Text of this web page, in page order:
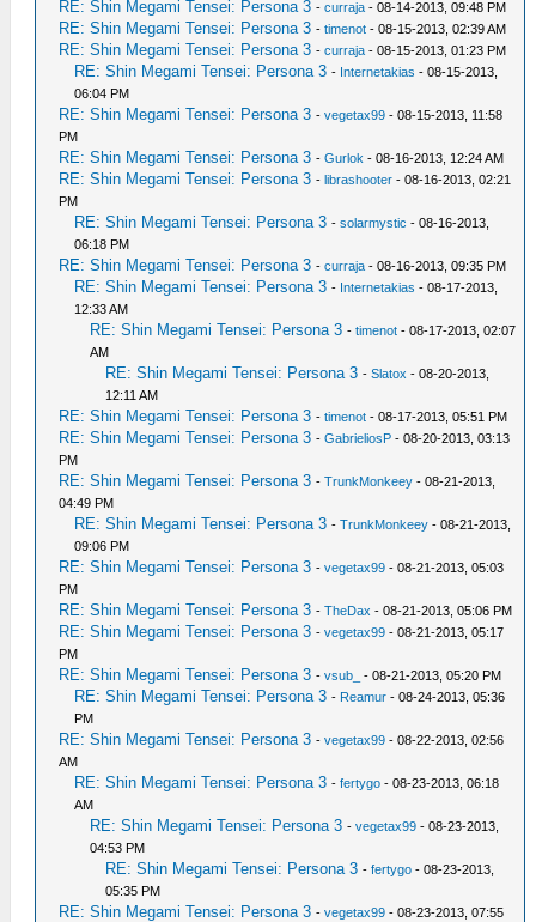
RE: Shin Megami Tensei: Persona 3 -curraja - 08-14-2013, 09:48 PM
RE: Shin Megami Tensei: Persona 3 -timenot - 08-15-2013, 02:39 AM
RE: Shin Megami Tensei: Persona 3 -curraja - 08-15-2013, 01:23 PM
RE: Shin Megami Tensei: Persona 3 - Internetakias - 08-15-2013,
06:04 PM
RE: Shin Megami Tensei: Persona 3 -vegetax99 - 08-15-2013, 11:58
PM
RE: Shin Megami Tensei: Persona 3 -Gurlok - 08-16-2013, 12:24 AM
RE: Shin Megami Tensei: Persona 3 -librashooter - 08-16-2013, 02:21
PM
RE: Shin Megami Tensei: Persona 3 -solarmystic - 08-16-2013,
06:18 PM
RE: Shin Megami Tensei: Persona 3 -curraja - 08-16-2013, 09:35 PM
RE: Shin Megami Tensei: Persona 3 - Internetakias - 08-17-2013,
12:33 AM
RE: Shin Megami Tensei: Persona 3 -timenot - 08-17-2013, 02:07
AM
RE: Shin Megami Tensei: Persona 3 -Slatox - 08-20-2013,
12:11 AM
RE: Shin Megami Tensei: Persona 3 -timenot - 08-17-2013, 05:51 PM
RE: Shin Megami Tensei: Persona 3 -GabrieliosP - 08-20-2013, 03:13
PM
RE: Shin Megami Tensei: Persona 3 -TrunkMonkeey - 08-21-2013,
04:49 PM
RE: Shin Megami Tensei: Persona 3 -TrunkMonkeey - 08-21-2013,
09:06 PM
RE: Shin Megami Tensei: Persona 3 -vegetax99 - 08-21-2013, 05:03
PM
RE: Shin Megami Tensei: Persona 3 -TheDax - 08-21-2013, 05:06 PM
RE: Shin Megami Tensei: Persona 3 -vegetax99 - 08-21-2013, 05:17
PM
RE: Shin Megami Tensei: Persona 3 -vsub_ - 08-21-2013, 05:20 PM
RE: Shin Megami Tensei: Persona 3 - Reamur - 08-24-2013, 05:36
PM
RE: Shin Megami Tensei: Persona 3 -vegetax99 - 08-22-2013, 02:56
AM
RE: Shin Megami Tensei: Persona 3 -fertygo - 08-23-2013, 06:18
AM
RE: Shin Megami Tensei: Persona 3 -vegetax99 - 08-23-2013,
04:53 PM
RE: Shin Megami Tensei: Persona 3 -fertygo - 08-23-2013,
05:35 PM
RE: Shin Megami Tensei: Persona 3 -vegetax99 - 08-23-2013, 07:55